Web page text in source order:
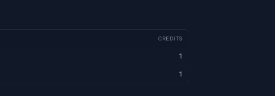
CREDITS
1
1